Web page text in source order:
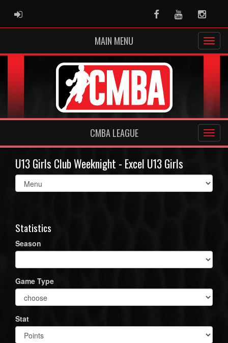
ADMIN LOGIN FacebookYoutube
MAIN MENU
CMBA LEAGUE
U13 Girls Club Weeknight - Excel U13 Girls
Select
list(select
Statistics
Season
Game Type
Stat